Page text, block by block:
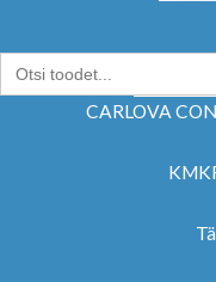
Search
for:
CARLOVA